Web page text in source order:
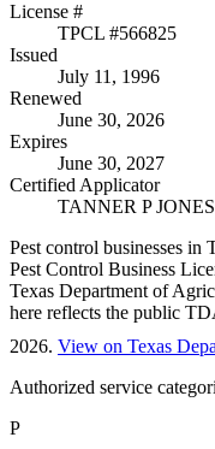
License #
TPCL #566825
Issued
July 11, 1996
Renewed
June 30, 2026
Expires
June 30, 2027
Certified Applicator
TANNER P JONES
Pest control businesses in
Pest Control Business
Texas Department of
here reflects the public
2026. View on Texas
Authorized service
P